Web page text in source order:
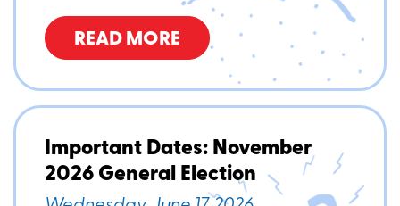
READ MORE
Important Dates: November
2026 General Election